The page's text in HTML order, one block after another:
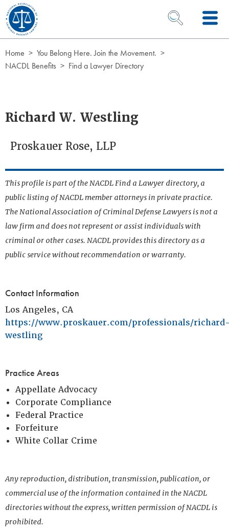
Skip to Content
OPEN SEARCH
Home
You Belong Here. Join the Movement.
NACDL Benefits
Find a Lawyer Directory
Richard W. Westling
Proskauer Rose, LLP
This profile is part of the NACDL Find a Lawyer directory, a
public listing of NACDL member attorneys in private practice.
The National Association of Criminal Defense Lawyers is not a
law firm and does not represent or assist individuals with
criminal or other cases. NACDL provides this directory as a
public service without recommendation or warranty.
Contact Information
Los Angeles, CA
https://www.proskauer.com/professionals/
westling
Practice Areas
Appellate Advocacy
Corporate Compliance
Federal Practice
Forfeiture
White Collar Crime
Any reproduction, distribution, transmission, publication, or
commercial use of the information contained in the NACDL
directories without the express, written permission of NACDL is
prohibited.